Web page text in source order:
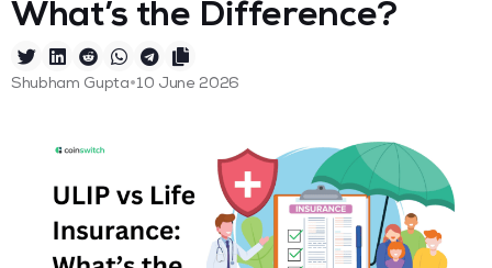
What’s the Difference?
Shubham Gupta•10 June 2026